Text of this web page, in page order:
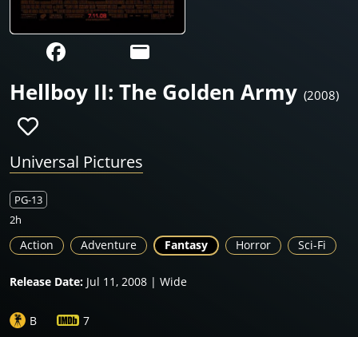
Hellboy II: The Golden Army (2008)
Universal Pictures
PG-13
2h
Action Adventure Fantasy Horror Sci-Fi
Release Date: Jul 11, 2008 | Wide
B
7